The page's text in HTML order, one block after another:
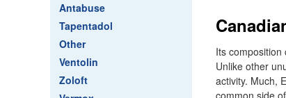
Antabuse
Tapentadol
Other
Ventolin
Zoloft
Its
Unlike other
activity. Much,
common side